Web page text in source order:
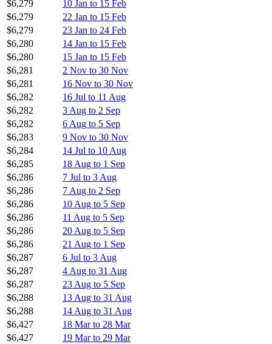
$6,279
10 Jan to 15 Feb
$6,279
22 Jan to 15 Feb
$6,279
23 Jan to 24 Feb
$6,280
14 Jan to 15 Feb
$6,280
15 Jan to 15 Feb
$6,281
2 Nov to 30 Nov
$6,281
16 Nov to 30 Nov
$6,282
16 Jul to 11 Aug
$6,282
3 Aug to 2 Sep
$6,282
6 Aug to 5 Sep
$6,283
9 Nov to 30 Nov
$6,284
14 Jul to 10 Aug
$6,285
18 Aug to 1 Sep
$6,286
7 Jul to 3 Aug
$6,286
7 Aug to 2 Sep
$6,286
10 Aug to 5 Sep
$6,286
11 Aug to 5 Sep
$6,286
20 Aug to 5 Sep
$6,286
21 Aug to 1 Sep
$6,287
6 Jul to 3 Aug
$6,287
4 Aug to 31 Aug
$6,287
23 Aug to 5 Sep
$6,288
13 Aug to 31 Aug
$6,288
14 Aug to 31 Aug
$6,427
18 Mar to 28 Mar
$6,427
19 Mar to 29 Mar